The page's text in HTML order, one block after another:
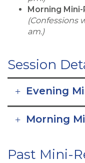
Morning Mini-
(Confessions
am.)
Session
Evening
Morning
Past Mini-